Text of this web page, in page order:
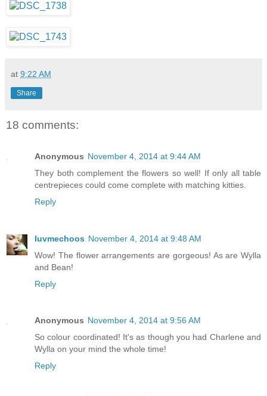
at 9:22 AM
Share
18 comments:
Anonymous November 4, 2014 at 9:44 AM
They both complement the flowers so well! If only all table
centrepieces could come complete with matching kitties.
Reply
luvmechoos November 4, 2014 at 9:48 AM
Wow! The flower arrangements are gorgeous! As are Wylla
and Bean!
Reply
Anonymous November 4, 2014 at 9:56 AM
So colour coordinated! It's as though you had Charlene and
Wylla on your mind the whole time!
Reply